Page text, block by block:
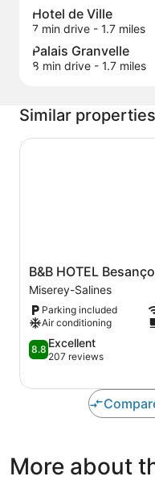
Hotel de Ville
7 min drive - 1.7 miles
Palais Granvelle
8 min drive - 1.7 miles
Similar properties
B&B
HOTEL
Besançon
Valentin
Miserey-
Salines
B&B HOTEL
Miserey-Salines
Parking included
Air conditioning
8.8
out
10,
8.8 Excellent
207 reviews
B&B HOTEL Besançon
More about